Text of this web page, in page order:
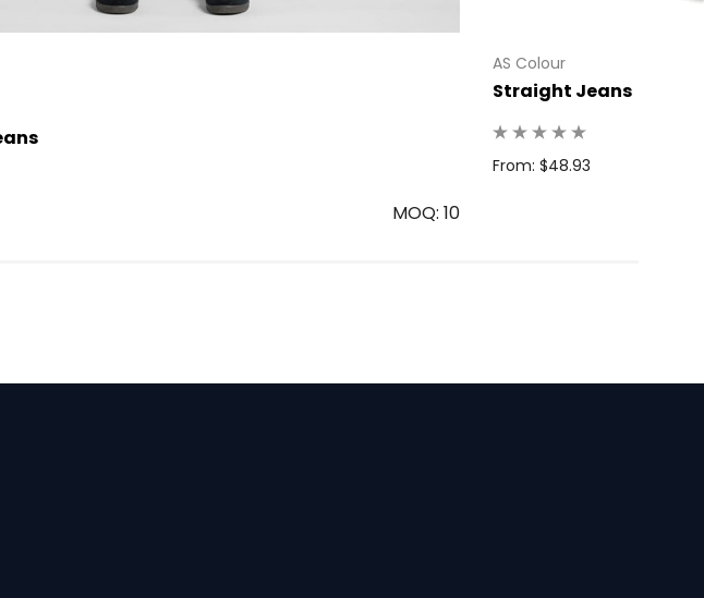
MOQ: 10
AS Colour
Straight Jeans
From: $48.93